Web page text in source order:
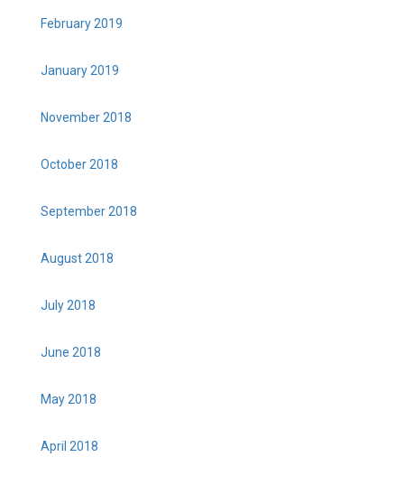
February 2019
January 2019
November 2018
October 2018
September 2018
August 2018
July 2018
June 2018
May 2018
April 2018